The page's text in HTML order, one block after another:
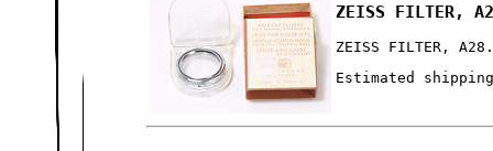
ZEISS FILTER,
ZEISS FILTER,
Estimated